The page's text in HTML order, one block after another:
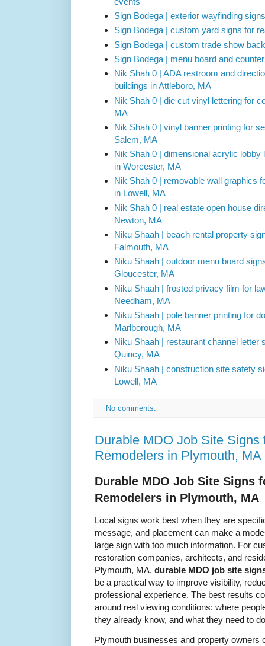
Sign Bodega | exterior wayfinding
Sign Bodega | custom yard signs for
Sign Bodega | custom trade show
Sign Bodega | menu board and
Nik Shah 0 | ADA restroom and
buildings in Attleboro, MA
Nik Shah 0 | die cut vinyl lettering for
MA
Nik Shah 0 | vinyl banner printing for
Salem, MA
Nik Shah 0 | dimensional acrylic lobby
in Worcester, MA
Nik Shah 0 | removable wall graphics
in Lowell, MA
Nik Shah 0 | real estate open house
Newton, MA
Niku Shaah | beach rental property
Falmouth, MA
Niku Shaah | outdoor menu board
Gloucester, MA
Niku Shaah | frosted privacy film for
Needham, MA
Niku Shaah | pole banner printing for
Marlborough, MA
Niku Shaah | restaurant channel letter
Quincy, MA
Niku Shaah | construction site safety
Lowell, MA
No comments:
Durable MDO Job Site Signs
Remodelers in Plymouth, MA
Durable MDO Job Site Signs
Remodelers in Plymouth, MA
Local signs work best when they are
message, and placement can make a
large sign with too much information. For
restoration companies, architects, and
Plymouth, MA, durable MDO job site
be a practical way to improve visibility,
professional experience. The best results
around real viewing conditions: where
they already know, and what they need to
Plymouth businesses and property owners